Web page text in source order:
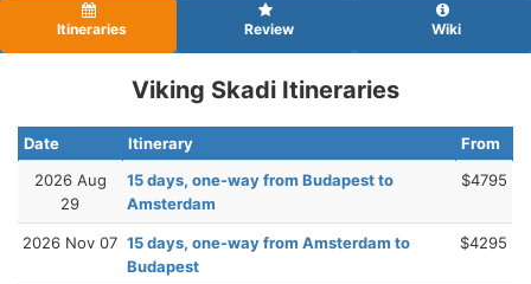
Itineraries Review Wiki
Viking Skadi Itineraries
Date Itinerary
From
2026 Aug
29
15 days, one-way from Budapest to
Amsterdam
$4795
2026 Nov 07 15 days, one-way from Amsterdam to
Budapest
$4295